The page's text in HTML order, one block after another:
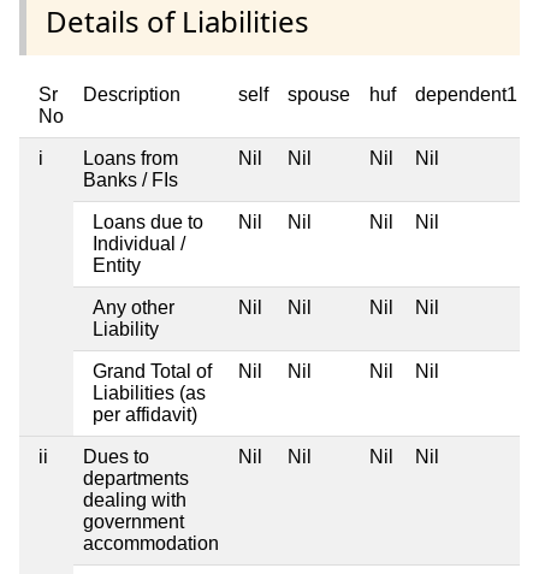
Details of Liabilities
Sr
No
Description self spouse huf dependent1
i
Loans from
Banks / FIs
Nil Nil Nil Nil
Loans due to
Individual /
Entity
Nil Nil Nil Nil
Any other
Liability
Nil Nil Nil Nil
Grand Total of
Liabilities (as
per affidavit)
Nil Nil Nil Nil
ii
Dues to
departments
dealing with
government
accommodation
Nil Nil Nil Nil